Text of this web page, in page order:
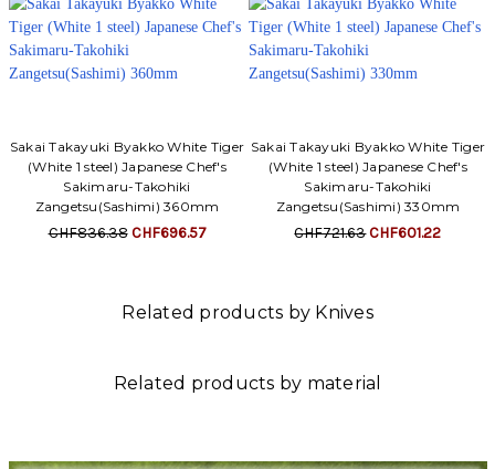
Sakai Takayuki Byakko White Tiger
(White 1 steel) Japanese Chef's
Sakimaru-Takohiki
Zangetsu(Sashimi) 360mm
CHF836.38 CHF696.57
Sakai Takayuki Byakko White Tiger
(White 1 steel) Japanese Chef's
Sakimaru-Takohiki
Zangetsu(Sashimi) 330mm
CHF721.63CHF601.22
Related products by Knives
Related products by material